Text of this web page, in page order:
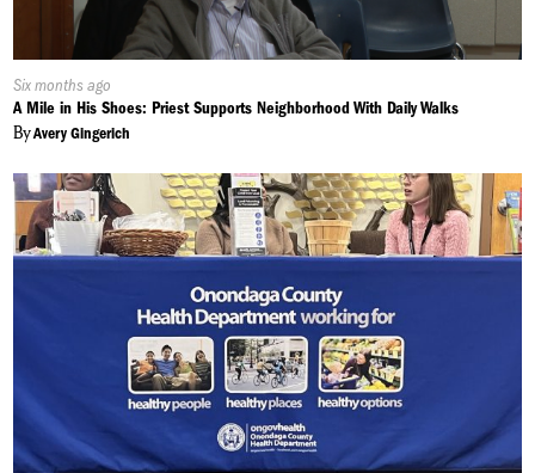
Published
On:
Six months ago
A Mile in His Shoes: Priest Supports Neighborhood With Daily Walks
ByAvery Gingerich